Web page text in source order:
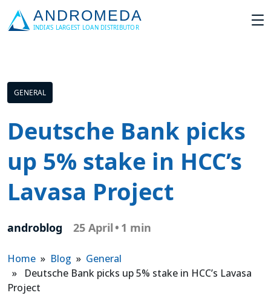
GENERAL
Deutsche Bank picks
up 5% stake in HCC’s
Lavasa Project
androblog 25 April • 1 min
Home » Blog » General
» Deutsche Bank picks up 5% stake in HCC’s Lavasa
Project